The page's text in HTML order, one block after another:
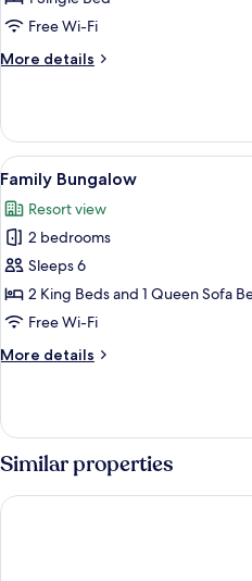
Free Wi-Fi
More details
More
Single
Room
View
all
photos
for
Family
Bungalow
3
Family Bungalow
Resort view
2 bedrooms
Sleeps 6
2 King Beds and 1 Queen Sofa
Free Wi-Fi
More details
More
Bungalow
Similar properties
Hilton Garden Inn Bucharest